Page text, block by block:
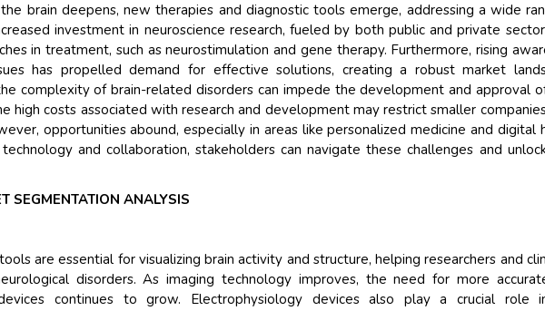
brain deepens, new therapies and diagnostic tools emerge, addressing a wide
investment in neuroscience research, fueled by both public and private
in treatment, such as neurostimulation and gene therapy. Furthermore, rising
has propelled demand for effective solutions, creating a robust market
complexity of brain-related disorders can impede the development and approval
high costs associated with research and development may restrict smaller
opportunities abound, especially in areas like personalized medicine and digital
and collaboration, stakeholders can navigate these challenges and
SEGMENTATION ANALYSIS
are essential for visualizing brain activity and structure, helping researchers and
disorders. As imaging technology improves, the need for more
continues to grow. Electrophysiology devices also play a crucial role